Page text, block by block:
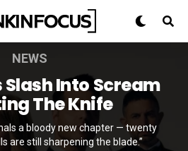
NEWS
Slash Into Scream
The Knife
a bloody new chapter — twenty
are still sharpening the blade.”